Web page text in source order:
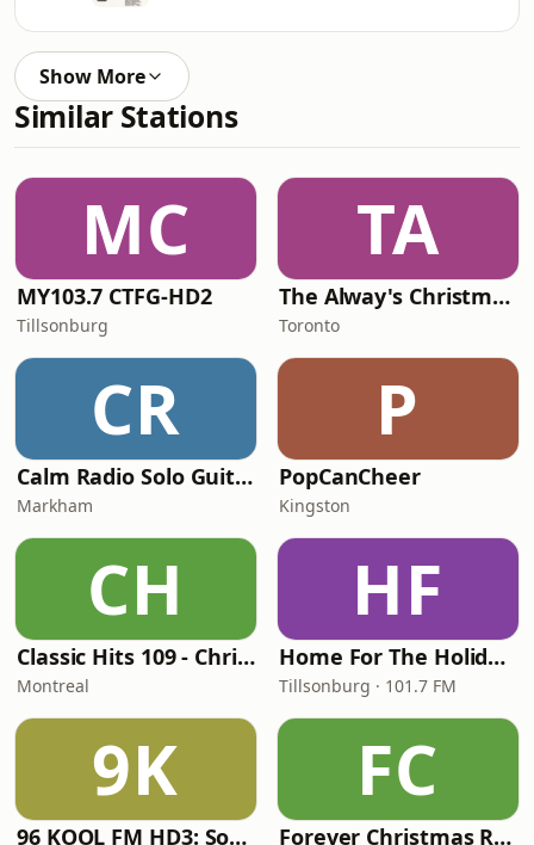
Show More
Similar Stations
MC
MY103.7 CTFG-HD2
Tillsonburg
TA
The Alway's Christmas Channel
Toronto
CR
Calm Radio Solo Guitar
Markham
P
PopCanCheer
Kingston
CH
Classic Hits 109 - Christmas
Montreal
HF
Home For The Holidays
Tillsonburg · 101.7 FM
9K
96 KOOL FM HD3: Southwestern Ontario Christmas
FC
Forever Christmas Radio